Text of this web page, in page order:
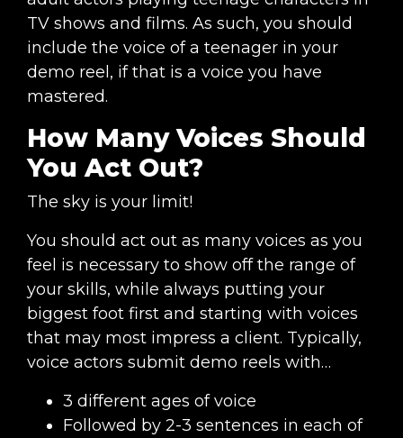
TV shows and films. As such, you should
include the voice of a teenager in your
demo reel, if that is a voice you have
mastered.
How Many Voices Should
You Act Out?
The sky is your limit!
You should act out as many voices as you
feel is necessary to show off the range of
your skills, while always putting your
biggest foot first and starting with voices
that may most impress a client. Typically,
voice actors submit demo reels with…
3 different ages of voice
Followed by 2-3 sentences in each of